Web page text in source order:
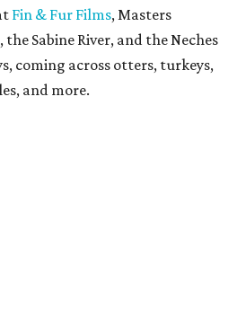
Fin & Fur Films, Masters
Sabine River, and the Neches
coming across otters, turkeys,
and more.